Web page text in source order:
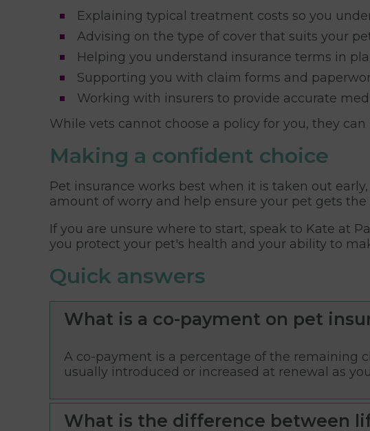
Explaining typical treatment costs so you
Advising on the type of cover that suits your
Helping you understand insurance terms in
Supporting you with claim forms and
Working with insurers to provide accurate
While vets cannot choose a policy for you, they
Making a confident choice
Pet insurance works best when it is taken out
amount of worry and help ensure your pet gets
If you are unsure where to start, speak to Kate at
you protect your pet's health and your ability to
Quick answers
What is a co-payment on pet
A co-payment is a percentage of the remaining
usually introduced or increased at renewal as
What is the difference between